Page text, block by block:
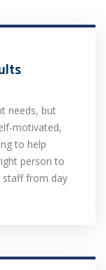
needs, but
motivated,
to help
person to
staff from day